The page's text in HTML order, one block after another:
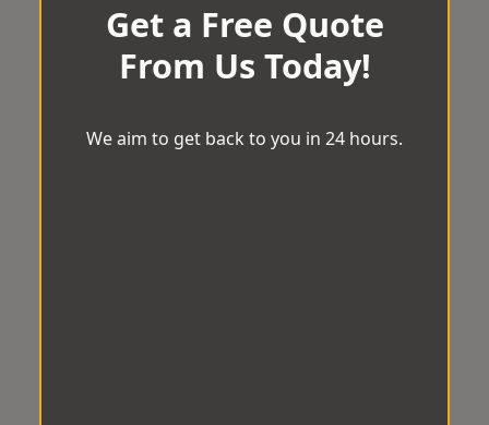
Get a Free Quote
From Us Today!
We aim to get back to you in 24 hours.